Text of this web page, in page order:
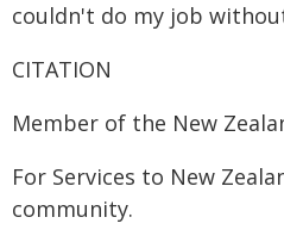
couldn't do my job
CITATION
Member of the New
For Services to New
community.